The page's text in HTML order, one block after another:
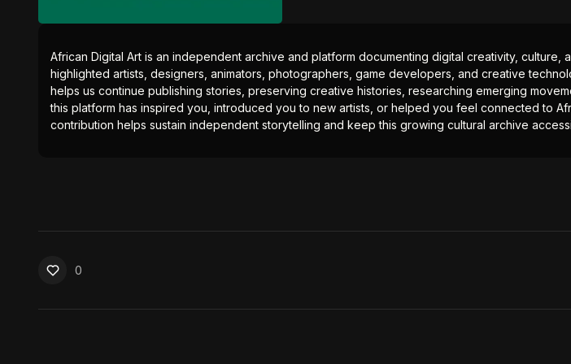
African Digital Art is an independent archive and platform documenting digital creativity, culture,
highlighted artists, designers, animators, photographers, game developers, and creative
helps us continue publishing stories, preserving creative histories, researching emerging
this platform has inspired you, introduced you to new artists, or helped you feel connected to
contribution helps sustain independent storytelling and keep this growing cultural archive
0